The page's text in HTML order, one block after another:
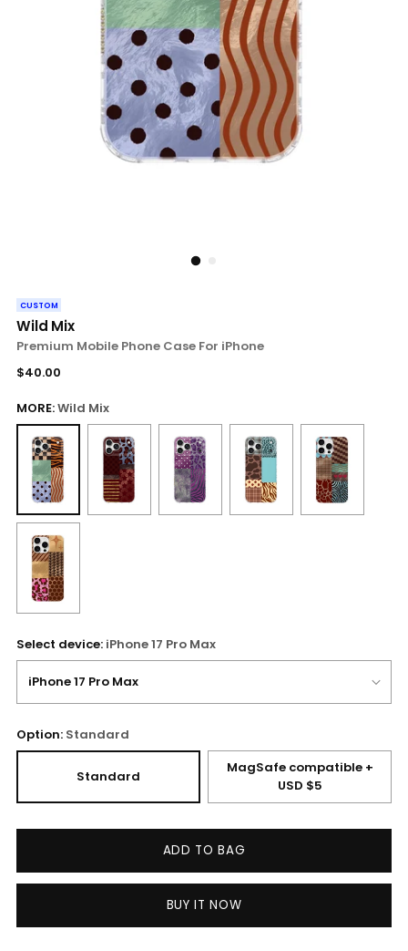
CUSTOM
Wild Mix
Premium Mobile Phone Case For iPhone
Regular
$40.00
MORE:Wild Mix
Select device: iPhone 17 Pro Max
Option: Standard
Standard
MagSafe compatible +
USD $5
ADD TO BAG
BUY IT NOW